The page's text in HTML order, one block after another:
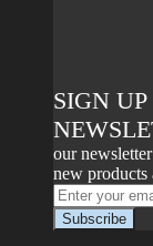
SIGN UP
our
new products